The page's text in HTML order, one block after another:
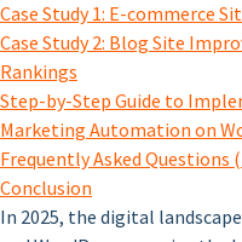
Case Study 1: E-commerce
Case Study 2: Blog Site
Rankings
Step-by-Step Guide to
Marketing Automation on
Frequently Asked Questions
Conclusion
In 2025, the digital